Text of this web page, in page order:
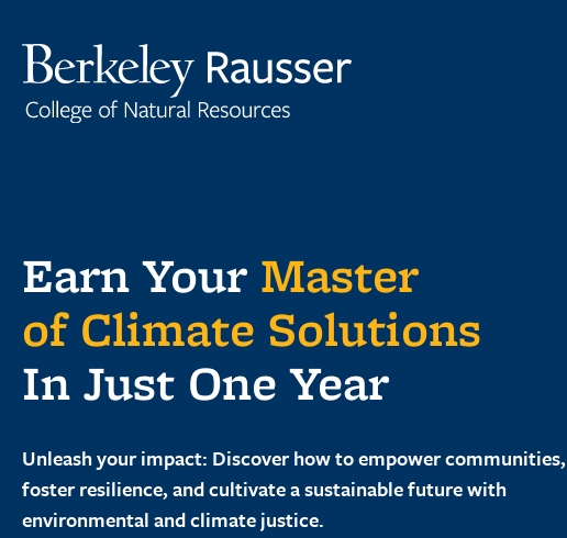
content
Earn Your Master
of Climate Solutions
In Just One Year
Unleash your impact: Discover how to empower communities,
foster resilience, and cultivate a sustainable future with
environmental and climate justice.